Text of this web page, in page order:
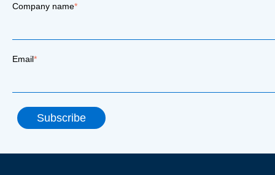
Company name*
Email*